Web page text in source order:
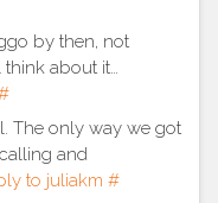
by then, not
about it…
The only way we got
and
to juliakm #